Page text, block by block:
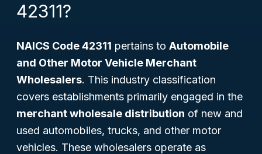
42311?
NAICS Code 42311 pertains to Automobile
and Other Motor Vehicle Merchant
Wholesalers. This industry classification
covers establishments primarily engaged in the
merchant wholesale distribution of new and
used automobiles, trucks, and other motor
vehicles. These wholesalers operate as